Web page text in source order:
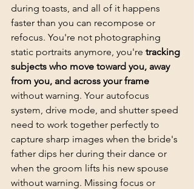
during toasts, and all of it happens
faster than you can recompose or
refocus. You're not photographing
static portraits anymore, you're tracking
subjects who move toward you, away
from you, and across your frame
without warning. Your autofocus
system, drive mode, and shutter speed
need to work together perfectly to
capture sharp images when the bride's
father dips her during their dance or
when the groom lifts his new spouse
without warning. Missing focus or